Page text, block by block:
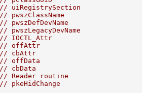
// uiRegistrySection
// pwszClassName
// pwszDefDevName
// pwszLegacyDevName
// IOCTL_Attr
// offAttr
// cbAttr
// offData
// cbData
// Reader routine
// pkeHidChange